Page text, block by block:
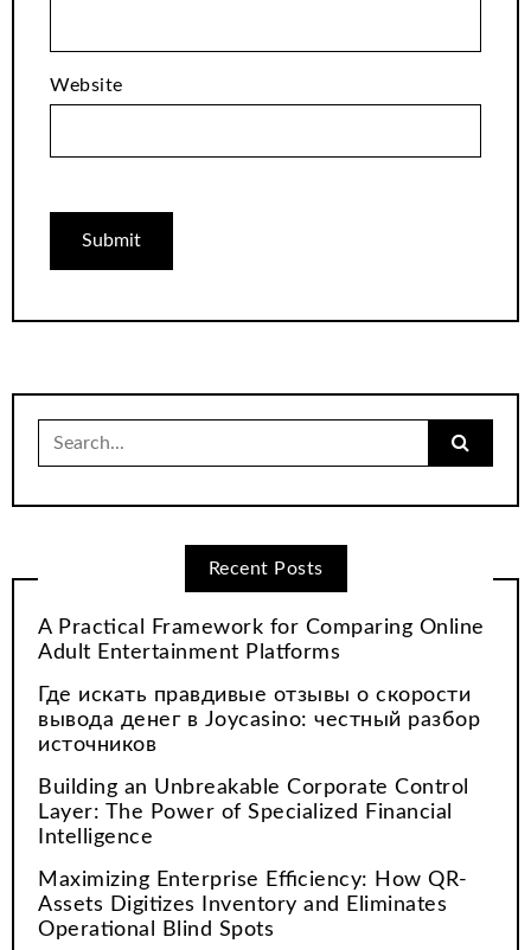
Website
Search
for:
Recent Posts
A Practical Framework for Comparing Online
Adult Entertainment Platforms
Где искать правдивые отзывы о скорости
вывода денег в Joycasino: честный разбор
источников
Building an Unbreakable Corporate Control
Layer: The Power of Specialized Financial
Intelligence
Maximizing Enterprise Efficiency: How QR-
Assets Digitizes Inventory and Eliminates
Operational Blind Spots